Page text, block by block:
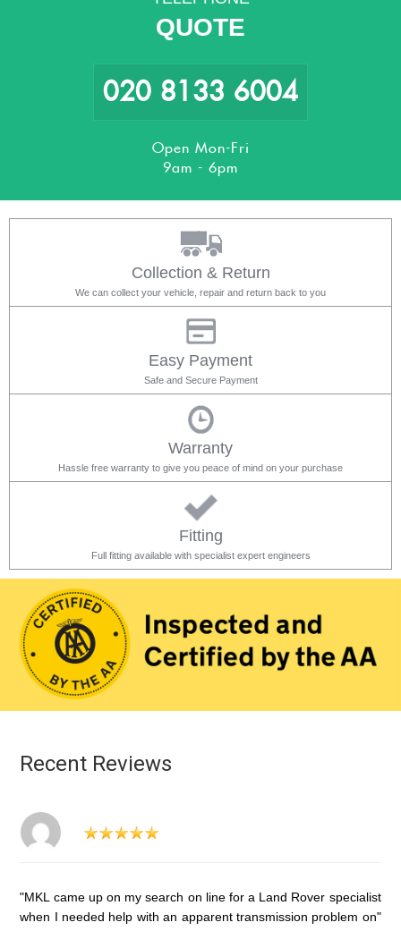
QUOTE
020 8133 6004
Open Mon-Fri
9am - 6pm
Collection & Return
We can collect your vehicle, repair and return back to you
Easy Payment
Safe and Secure Payment
Warranty
Hassle free warranty to give you peace of mind on your purchase
Fitting
Full fitting available with specialist expert engineers
Recent Reviews
"MKL came up on my search on line for a Land Rover specialist
when I needed help with an apparent transmission problem on"